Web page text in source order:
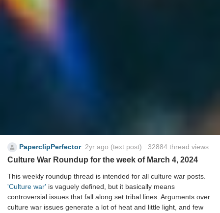
PaperclipPerfector 2yr ago (text post) 32884 thread views
Culture War Roundup for the week of March 4, 2024
This weekly roundup thread is intended for all culture war posts.
'Culture war' is vaguely defined, but it basically means
controversial issues that fall along set tribal lines. Arguments over
culture war issues generate a lot of heat and little light, and few